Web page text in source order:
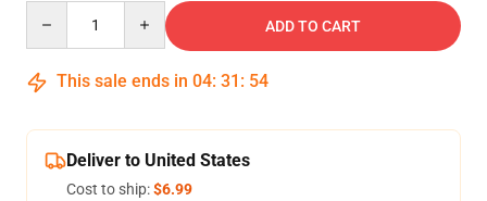
ADD TO CART
This sale ends in 04: 31 : 54
Deliver to United States
Cost to ship:$6.99